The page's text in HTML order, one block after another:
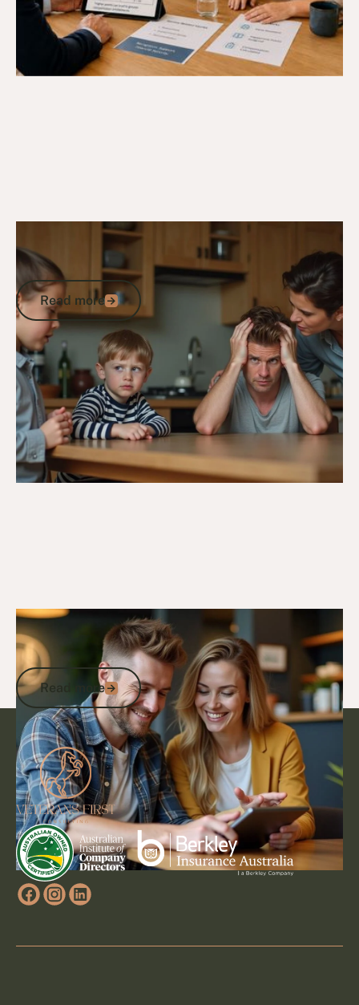
DVA Compensation & Payouts 5/3/25
PTSD: Understanding Post-Traumatic
Stress Disorder After a Traumatic Event
Read more
Read more
Go to article
DVA Compensation & Payouts 5/3/25
DVA Incapacity Payments: How to
Access Income Support and Payments
Read more
Read more
Go to article
Footer